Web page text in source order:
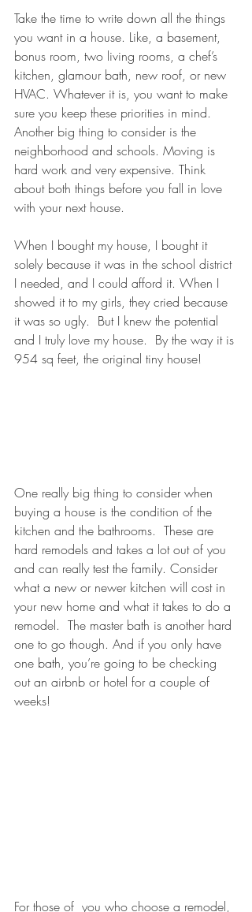
Take the time to write down all the things
you want in a house. Like, a basement,
bonus room, two living rooms, a chef’s
kitchen, glamour bath, new roof, or new
HVAC. Whatever it is, you want to make
sure you keep these priorities in mind.
Another big thing to consider is the
neighborhood and schools. Moving is
hard work and very expensive. Think
about both things before you fall in love
with your next house.
When I bought my house, I bought it
solely because it was in the school district
I needed, and I could afford it. When I
showed it to my girls, they cried because
it was so ugly.  But I knew the potential
and I truly love my house.  By the way it is
954 sq feet, the original tiny house!
One really big thing to consider when
buying a house is the condition of the
kitchen and the bathrooms.  These are
hard remodels and takes a lot out of you
and can really test the family. Consider
what a new or newer kitchen will cost in
your new home and what it takes to do a
remodel.  The master bath is another hard
one to go though. And if you only have
one bath, you’re going to be checking
out an airbnb or hotel for a couple of
weeks!
For those of  you who choose a remodel,